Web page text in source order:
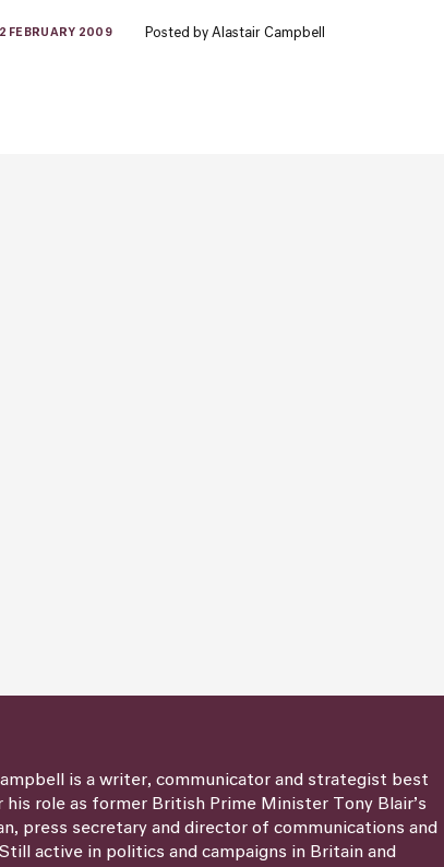
FEBRUARY 2009 Posted byAlastair Campbell
is a writer, communicator and strategist best
his role as former British Prime Minister Tony Blair’s
press secretary and director of communications and
active in politics and campaigns in Britain and